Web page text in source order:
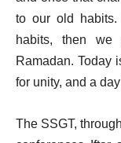
to our old
habits, then
Ramadan. Today
for unity, and a
The SSGT,